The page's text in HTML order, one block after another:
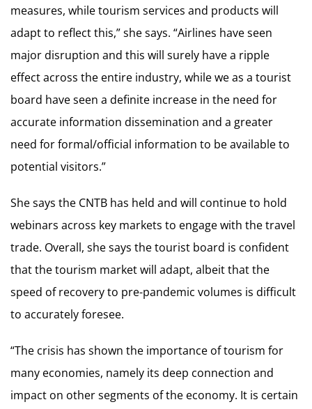
measures, while tourism services and products will
adapt to reflect this,” she says. “Airlines have seen
major disruption and this will surely have a ripple
effect across the entire industry, while we as a tourist
board have seen a definite increase in the need for
accurate information dissemination and a greater
need for formal/official information to be available to
potential visitors.”
She says the CNTB has held and will continue to hold
webinars across key markets to engage with the travel
trade. Overall, she says the tourist board is confident
that the tourism market will adapt, albeit that the
speed of recovery to pre-pandemic volumes is difficult
to accurately foresee.
“The crisis has shown the importance of tourism for
many economies, namely its deep connection and
impact on other segments of the economy. It is certain